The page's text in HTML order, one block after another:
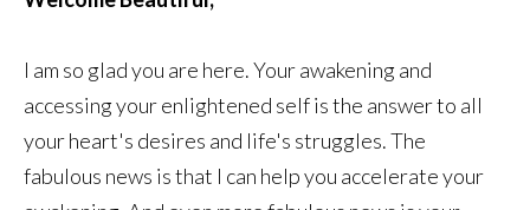
I am so glad you are here. Your awakening and
accessing your enlightened self is the answer to all
your heart's desires and life's struggles. The
fabulous news is that I can help you accelerate your